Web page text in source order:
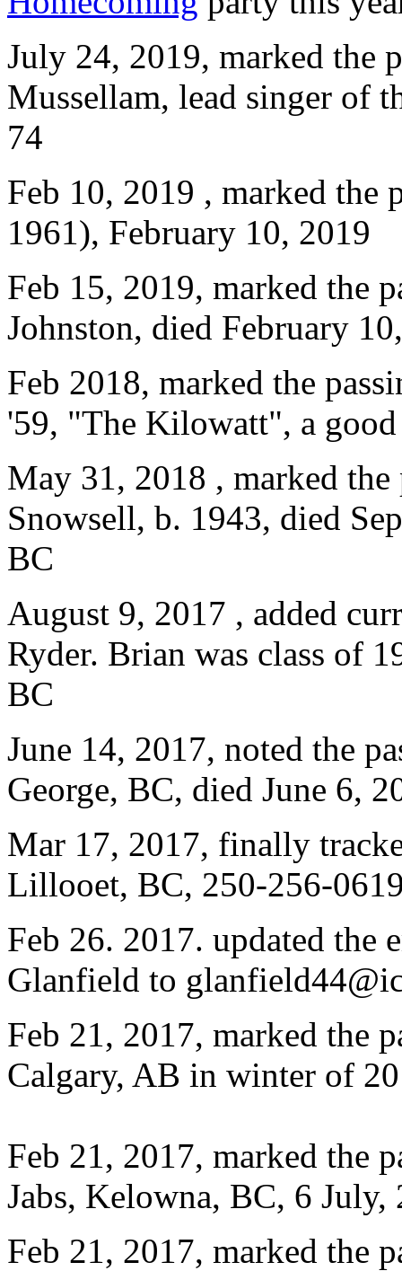
July 24, 2019, marked the
Mussellam, lead singer of
74
Feb 10, 2019 , marked the
1961), February 10, 2019
Feb 15, 2019, marked the
Johnston, died February
Feb 2018, marked the
'59, "The Kilowatt", a
May 31, 2018 , marked
Snowsell, b. 1943, died
BC
August 9, 2017 , added
Ryder. Brian was class of
BC
June 14, 2017, noted the
George, BC, died June 6,
Mar 17, 2017, finally
Lillooet, BC, 250-256-
Feb 26. 2017. updated the
Glanfield to
Feb 21, 2017, marked the
Calgary, AB in winter of
Feb 21, 2017, marked the
Jabs, Kelowna, BC, 6 July,
Feb 21, 2017, marked the